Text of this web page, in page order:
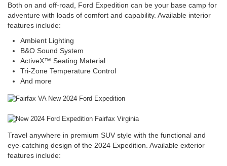
Both on and off-road, Ford Expedition can be your base camp for
adventure with loads of comfort and capability. Available interior
features include:
Ambient Lighting
B&O Sound System
ActiveX™ Seating Material
Tri-Zone Temperature Control
And more
Travel anywhere in premium SUV style with the functional and
eye-catching design of the 2024 Expedition. Available exterior
features include: